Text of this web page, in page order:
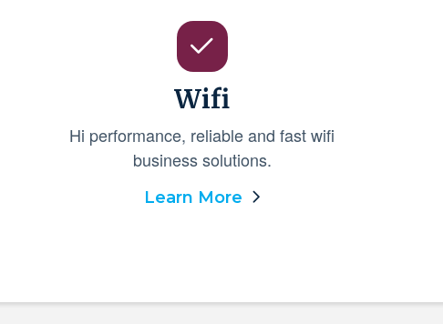
Wifi
Hi performance, reliable and fast wifi
business solutions.
Learn More